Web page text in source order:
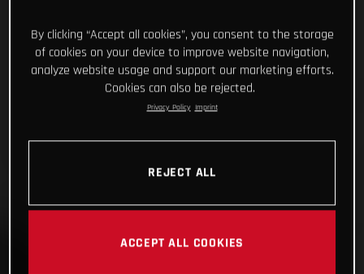
By clicking “Accept all cookies”, you consent to the storage
of cookies on your device to improve website navigation,
analyze website usage and support our marketing efforts.
Cookies can also be rejected.
Privacy Policy Imprint
REJECT ALL
ACCEPT ALL COOKIES